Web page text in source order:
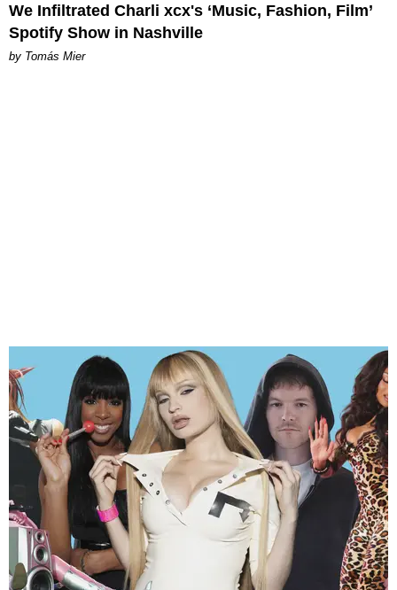
We Infiltrated Charli xcx's ‘Music, Fashion, Film’
Spotify Show in Nashville
by Tomás Mier